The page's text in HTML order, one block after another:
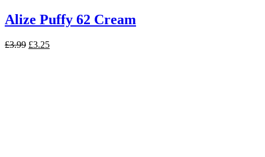
Alize Puffy 62 Cream
£3.99 Original
£3.25Current